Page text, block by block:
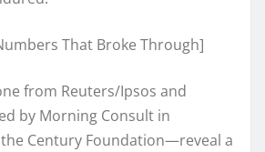
That Broke Through]
from Reuters/Ipsos and
by Morning Consult in
Century Foundation—reveal a